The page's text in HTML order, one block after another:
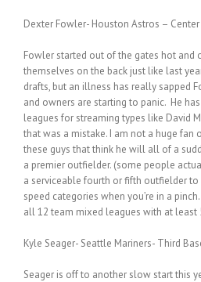
Dexter Fowler- Houston Astros –
Fowler started out of the gates hot and
themselves on the back just like last
drafts, but an illness has really sapped
and owners are starting to panic. He
leagues for streaming types like David
that was a mistake. I am not a huge fan
these guys that think he will all of a
a premier outfielder. (some people
a serviceable fourth or fifth outfielder
speed categories when you’re in a
all 12 team mixed leagues with at least
Kyle Seager- Seattle Mariners- Third
Seager is off to another slow start this